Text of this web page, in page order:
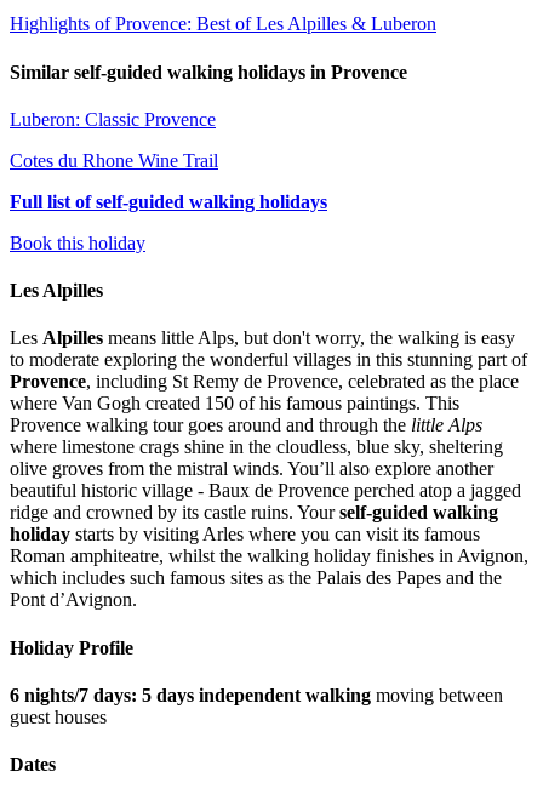
Highlights of Provence: Best of Les Alpilles & Luberon
Similar self-guided walking holidays in Provence
Luberon: Classic Provence
Cotes du Rhone Wine Trail
Full list of self-guided walking holidays
Book this holiday
Les Alpilles
Les Alpilles means little Alps, but don't worry, the walking is easy
to moderate exploring the wonderful villages in this stunning part of
Provence, including St Remy de Provence, celebrated as the place
where Van Gogh created 150 of his famous paintings. This
Provence walking tour goes around and through the little Alps
where limestone crags shine in the cloudless, blue sky, sheltering
olive groves from the mistral winds. You’ll also explore another
beautiful historic village - Baux de Provence perched atop a jagged
ridge and crowned by its castle ruins. Yourself-guided walking
holiday starts by visiting Arles where you can visit its famous
Roman amphiteatre, whilst the walking holiday finishes in Avignon,
which includes such famous sites as the Palais des Papes and the
Pont d’Avignon.
Holiday Profile
6 nights/7 days: 5 days independent walking moving between
guest houses
Dates